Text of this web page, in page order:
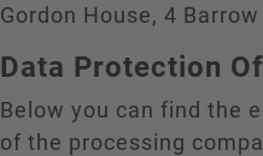
Gordon House, 4
Data Protection
Below you can find the
of the processing